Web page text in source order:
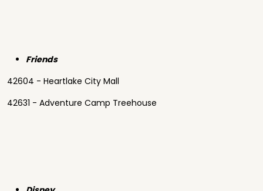
Friends
42604 - Heartlake City Mall
42631 - Adventure Camp Treehouse